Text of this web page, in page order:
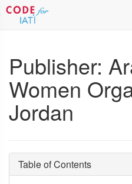
Publisher:
Women
Jordan
Table of Contents